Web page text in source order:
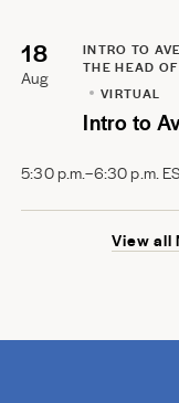
18
Aug
INTRO TO
THE HEAD
VIRTUAL
Intro to
5:30 p.m.–6:30 p.m.
View all